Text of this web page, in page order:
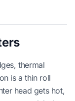
thermal
is a thin roll
head gets hot,